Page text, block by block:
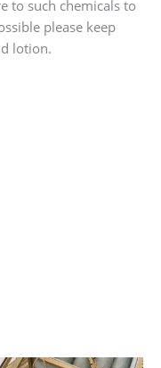
to such chemicals to
please keep
lotion.